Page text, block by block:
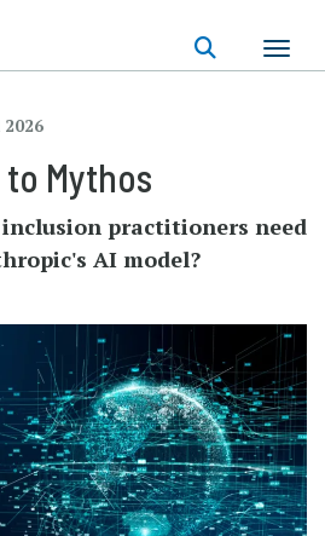
Mythos
practitioners need
AI model?